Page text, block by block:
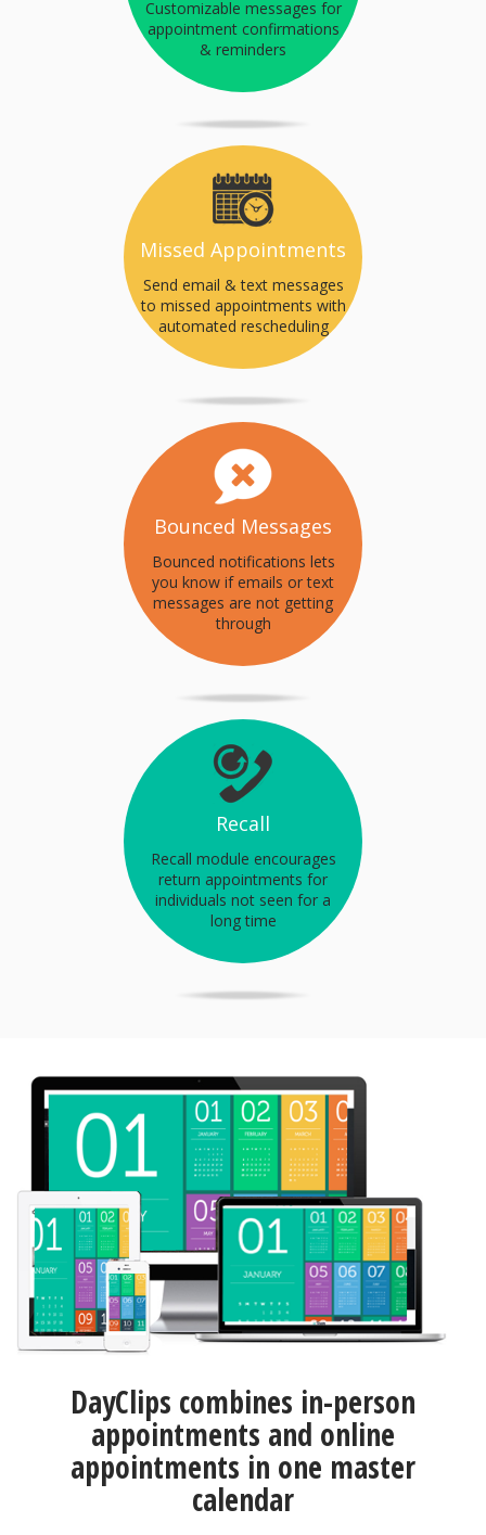
Customizable messages for
appointment confirmations
& reminders
Missed Appointments
Send email & text messages
to missed appointments with
automated rescheduling
Bounced Messages
Bounced notifications lets
you know if emails or text
messages are not getting
through
Recall
Recall module encourages
return appointments for
individuals not seen for a
long time
DayClips combines in-person
appointments and online
appointments in one master
calendar